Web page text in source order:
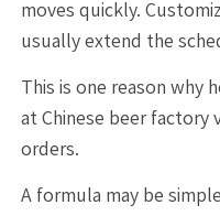
moves quickly.
usually extend the
This is one reason why
at Chinese beer factory
orders.
A formula may be